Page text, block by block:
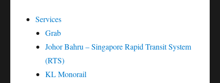
Services
Grab
Johor Bahru – Singapore Rapid Transit System
(RTS)
KL Monorail